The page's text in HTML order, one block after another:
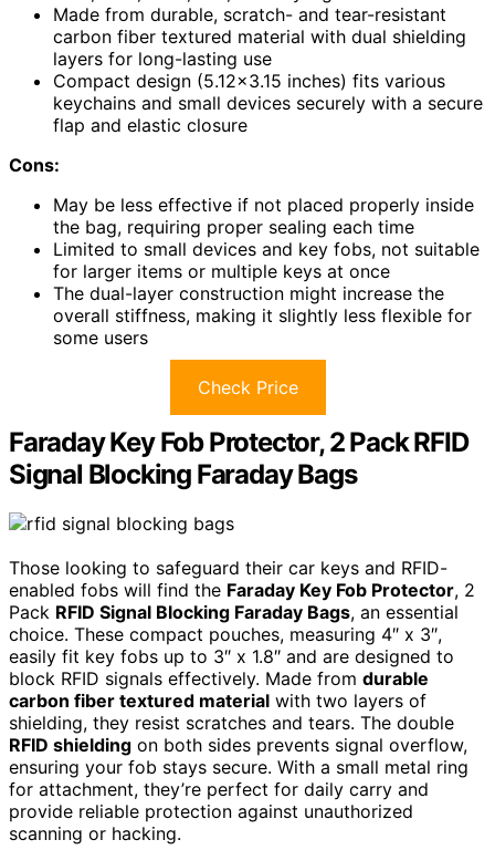
Made from durable, scratch- and tear-resistant
carbon fiber textured material with dual shielding
layers for long-lasting use
Compact design (5.12×3.15 inches) fits various
keychains and small devices securely with a secure
flap and elastic closure
Cons:
May be less effective if not placed properly inside
the bag, requiring proper sealing each time
Limited to small devices and key fobs, not suitable
for larger items or multiple keys at once
The dual-layer construction might increase the
overall stiffness, making it slightly less flexible for
some users
Check Price
Faraday Key Fob Protector, 2 Pack RFID
Signal Blocking Faraday Bags
Those looking to safeguard their car keys and RFID-
enabled fobs will find the Faraday Key Fob Protector, 2
Pack RFID Signal Blocking Faraday Bags, an essential
choice. These compact pouches, measuring 4″ x 3″,
easily fit key fobs up to 3″ x 1.8″ and are designed to
block RFID signals effectively. Made from durable
carbon fiber textured material with two layers of
shielding, they resist scratches and tears. The double
RFID shielding on both sides prevents signal overflow,
ensuring your fob stays secure. With a small metal ring
for attachment, they’re perfect for daily carry and
provide reliable protection against unauthorized
scanning or hacking.